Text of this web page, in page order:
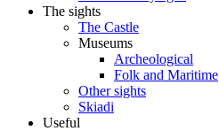
The sights
The Castle
Museums
Archeological
Folk and Maritime
Other sights
Skiadi
Useful